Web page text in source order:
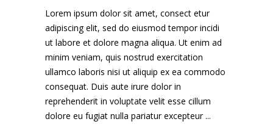
Lorem ipsum dolor sit amet, consect etur
adipiscing elit, sed do eiusmod tempor incidi
ut labore et dolore magna aliqua. Ut enim ad
minim veniam, quis nostrud exercitation
ullamco laboris nisi ut aliquip ex ea commodo
consequat. Duis aute irure dolor in
reprehenderit in voluptate velit esse cillum
dolore eu fugiat nulla pariatur excepteur